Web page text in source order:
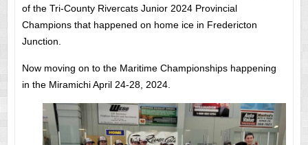
of the Tri-County Rivercats Junior 2024 Provincial
Champions that happened on home ice in Fredericton
Junction.
Now moving on to the Maritime Championships happening
in the Miramichi April 24-28, 2024.